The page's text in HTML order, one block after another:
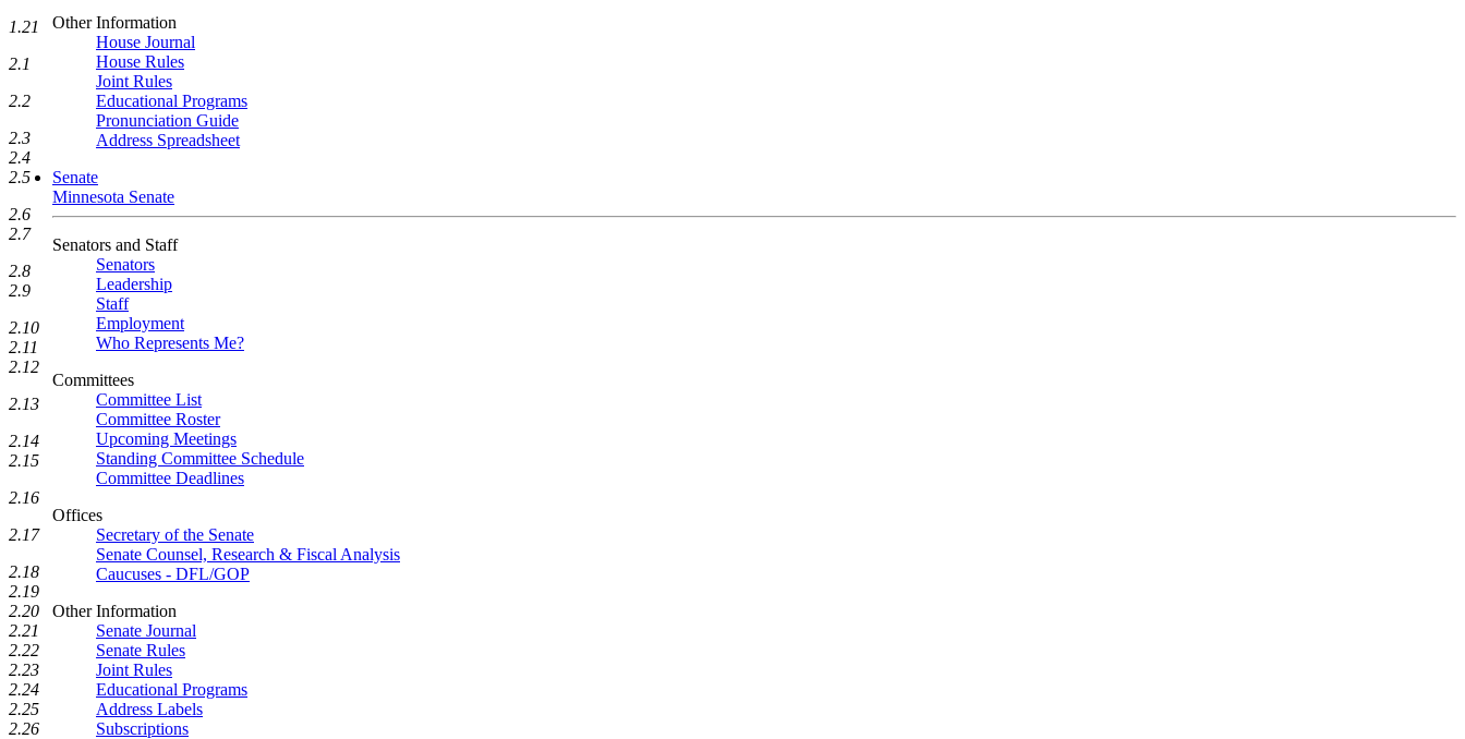
Other Information
House Journal
House Rules
Joint Rules
Educational Programs
Pronunciation Guide
Address Spreadsheet
Senate
Minnesota Senate
Senators and Staff
Senators
Leadership
Staff
Employment
Who Represents Me?
Committees
Committee List
Committee Roster
Upcoming Meetings
Standing Committee Schedule
Committee Deadlines
Offices
Secretary of the Senate
Senate Counsel, Research & Fiscal Analysis
Caucuses - DFL/GOP
Other Information
Senate Journal
Senate Rules
Joint Rules
Educational Programs
Address Labels
Subscriptions
1.21
2.1
2.2
2.3
2.4
2.5
2.6
2.7
2.8
2.9
2.10
2.11
2.12
2.13
2.14
2.15
2.16
2.17
2.18
2.19
2.20
2.21
2.22
2.23
2.24
2.25
2.26